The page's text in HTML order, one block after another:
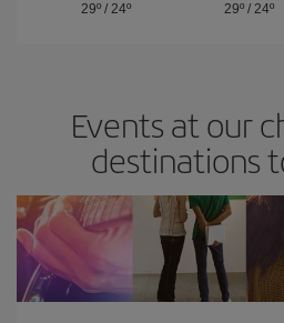
29º/ 24º
29º/ 24º
Events at our
destinations